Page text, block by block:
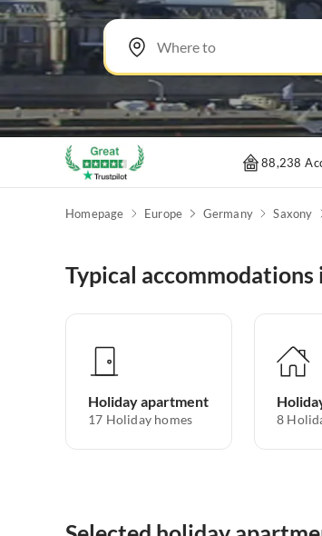
88,238
Homepage Europe Germany Saxony
Typical accommodations
Holiday apartment
17 Holiday homes 8